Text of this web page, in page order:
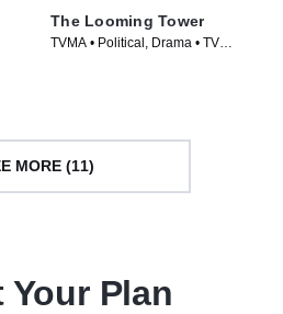
The Looming Tower
TVMA • Political, Drama • TV
MORE (11)
Your Plan